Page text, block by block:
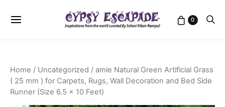
0
Home / Uncategorized / amie Natural Green Artificial Grass
( 25 mm ) for Carpets, Rugs, Wall Decoration and Bed Side
Runner (Size 6.5 x 10 Feet)